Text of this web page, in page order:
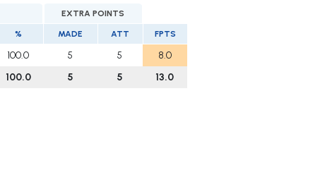
EXTRA POINTS
% MADE ATT FPTS
100.0 5 5
8.0
100.0 5 5 13.0